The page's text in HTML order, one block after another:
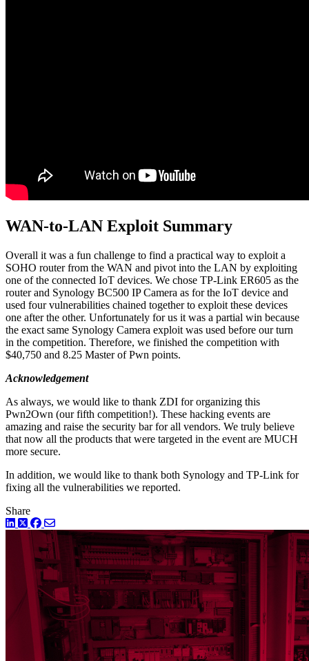
WAN-to-LAN Exploit Summary
Overall it was a fun challenge to find a practical way to exploit a
SOHO router from the WAN and pivot into the LAN by exploiting
one of the connected IoT devices. We chose TP-Link ER605 as the
router and Synology BC500 IP Camera as for the IoT device and
used four vulnerabilities chained together to exploit these devices
one after the other. Unfortunately for us it was a partial win because
the exact same Synology Camera exploit was used before our turn
in the competition. Therefore, we finished the competition with
$40,750 and 8.25 Master of Pwn points.
Acknowledgement
As always, we would like to thank ZDI for organizing this
Pwn2Own (our fifth competition!). These hacking events are
amazing and raise the security bar for all vendors. We truly believe
that now all the products that were targeted in the event are MUCH
more secure.
In addition, we would like to thank both Synology and TP-Link for
fixing all the vulnerabilities we reported.
Share
LinkedIn
TwitterFacebook